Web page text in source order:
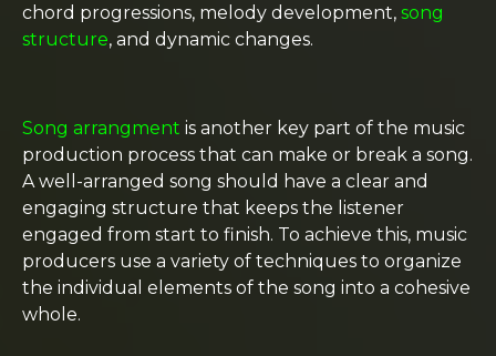
chord progressions, melody development, song
structure, and dynamic changes.
Song arrangment is another key part of the music
production process that can make or break a song.
A well-arranged song should have a clear and
engaging structure that keeps the listener
engaged from start to finish. To achieve this, music
producers use a variety of techniques to organize
the individual elements of the song into a cohesive
whole.